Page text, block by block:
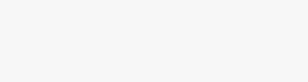
Transfer Guarantee keeps you covered against delays, schedule
included and what to know before you fly.